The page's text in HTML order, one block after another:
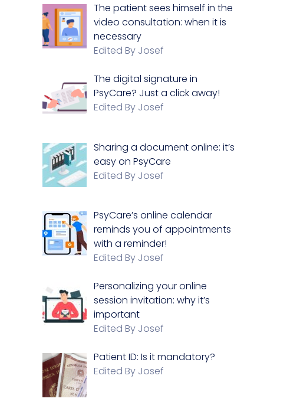
The patient sees himself in the
video consultation: when it is
necessary
Edited By Josef
The digital signature in
PsyCare? Just a click away!
Edited By Josef
Sharing a document online: it’s
easy on PsyCare
Edited By Josef
PsyCare’s online calendar
reminds you of appointments
with a reminder!
Edited By Josef
Personalizing your online
session invitation: why it’s
important
Edited By Josef
Patient ID: Is it mandatory?
Edited By Josef